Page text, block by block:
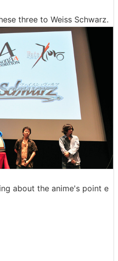
three to Weiss Schwarz.
about the anime's point e